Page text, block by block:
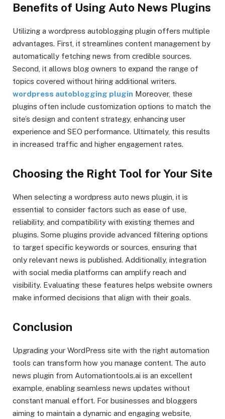
Benefits of Using Auto News Plugins
Utilizing a wordpress autoblogging plugin offers multiple
advantages. First, it streamlines content management by
automatically fetching news from credible sources.
Second, it allows blog owners to expand the range of
topics covered without hiring additional writers.
wordpress autoblogging plugin Moreover, these
plugins often include customization options to match the
site’s design and content strategy, enhancing user
experience and SEO performance. Ultimately, this results
in increased traffic and higher engagement rates.
Choosing the Right Tool for Your Site
When selecting a wordpress auto news plugin, it is
essential to consider factors such as ease of use,
reliability, and compatibility with existing themes and
plugins. Some plugins provide advanced filtering options
to target specific keywords or sources, ensuring that
only relevant news is published. Additionally, integration
with social media platforms can amplify reach and
visibility. Evaluating these features helps website owners
make informed decisions that align with their goals.
Conclusion
Upgrading your WordPress site with the right automation
tools can transform how you manage content. The auto
news plugin from Automationtools.ai is an excellent
example, enabling seamless news updates without
constant manual effort. For businesses and bloggers
aiming to maintain a dynamic and engaging website,